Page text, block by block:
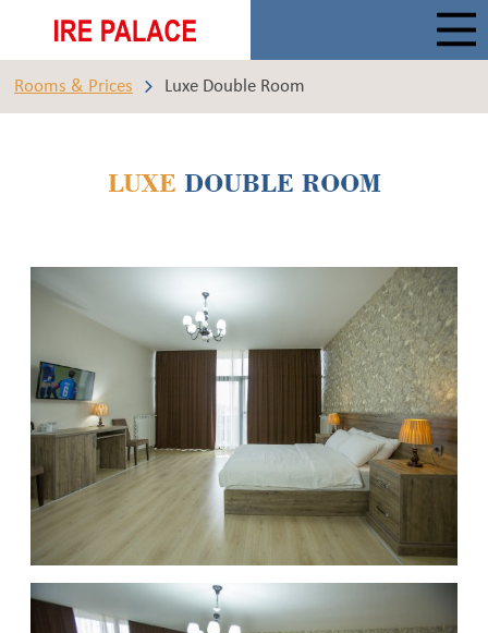
Rooms & Prices Luxe Double Room
LUXE DOUBLE ROOM